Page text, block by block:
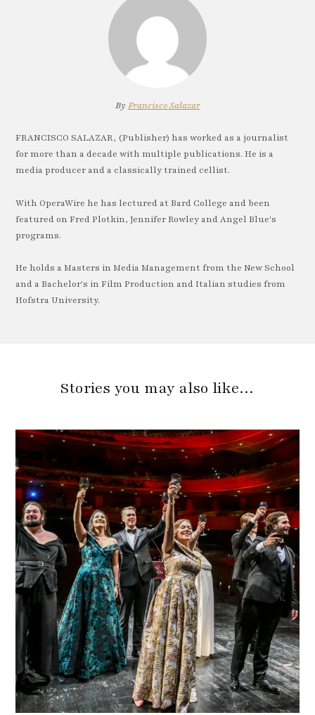
By Francisco Salazar
FRANCISCO SALAZAR, (Publisher) has worked as a journalist
for more than a decade with multiple publications. He is a
media producer and a classically trained cellist.
With OperaWire he has lectured at Bard College and been
featured on Fred Plotkin, Jennifer Rowley and Angel Blue's
programs.
He holds a Masters in Media Management from the New School
and a Bachelor's in Film Production and Italian studies from
Hofstra University.
Stories you may also like…